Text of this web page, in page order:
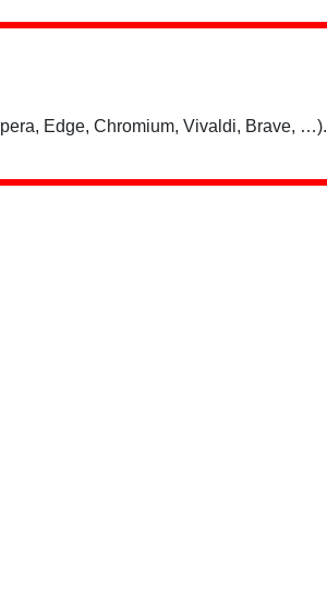
Edge, Chromium, Vivaldi, Brave, …).